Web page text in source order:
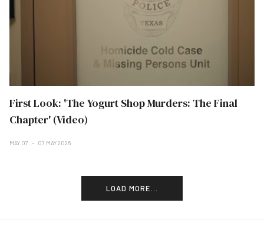
First Look: 'The Yogurt Shop Murders: The Final
Chapter' (Video)
MAY 07 07 MAY 2026
LOAD MORE...